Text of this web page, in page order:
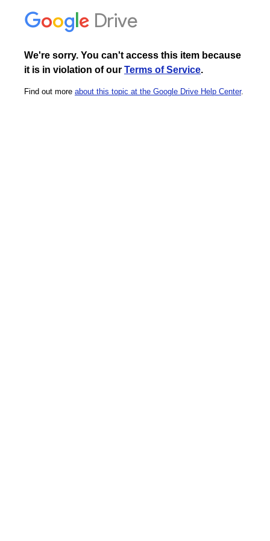
Drive
We're sorry. You can't access this item because
it is in violation of our Terms of Service.
Find out more about this topic at the Google Drive Help Center.